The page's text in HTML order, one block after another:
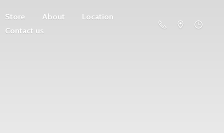
Store About
Location
Contact us